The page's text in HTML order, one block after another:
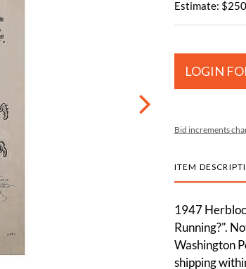
Estimate:
LOGIN
Bid increments
ITEM
1947
Running?".
Washington
shipping